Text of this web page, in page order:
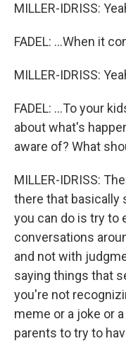
MILLER-IDRISS:
FADEL: ...When it
MILLER-IDRISS:
FADEL: ...To your
about what's
aware of? What
MILLER-IDRISS:
there that basically
you can do is try to
conversations
and not with
saying things that
you're not
meme or a joke or
parents to try to